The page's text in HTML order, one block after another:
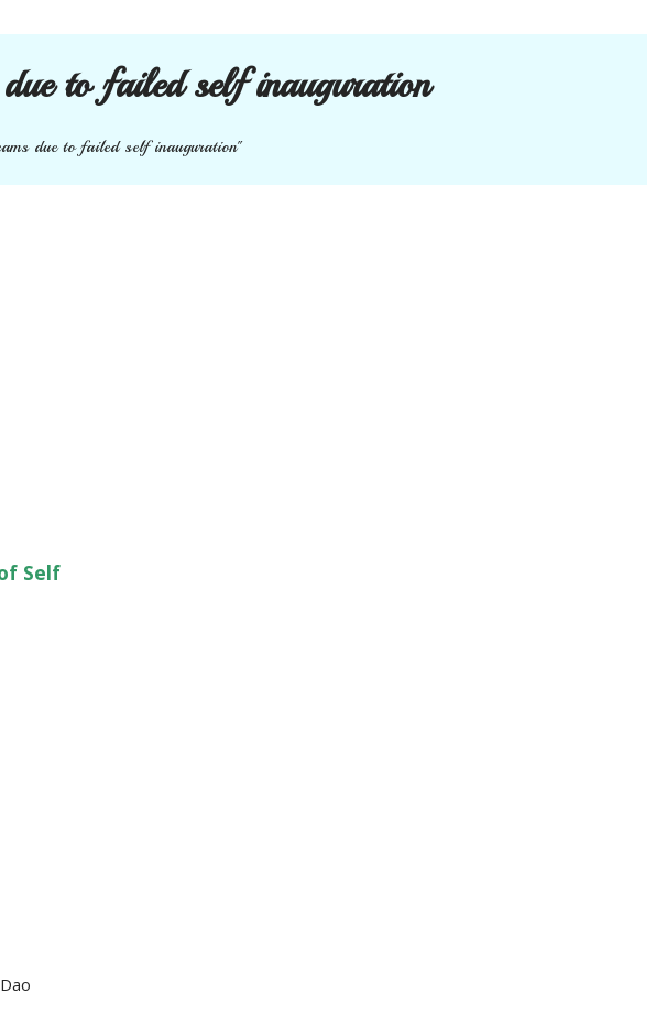
due to failed self inauguration
due to failed self inauguration"
Self